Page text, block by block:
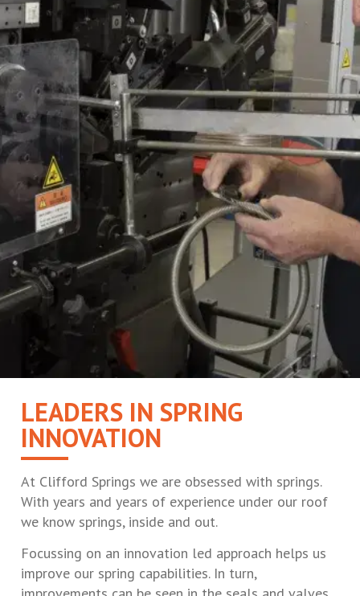
LEADERS IN SPRING
INNOVATION
At Clifford Springs we are obsessed with springs.
With years and years of experience under our roof
we know springs, inside and out.
Focussing on an innovation led approach helps us
improve our spring capabilities. In turn,